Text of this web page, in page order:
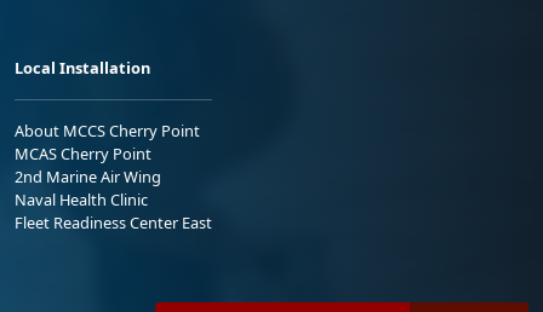
Local Installation
About MCCS Cherry Point
MCAS Cherry Point
2nd Marine Air Wing
Naval Health Clinic
Fleet Readiness Center East